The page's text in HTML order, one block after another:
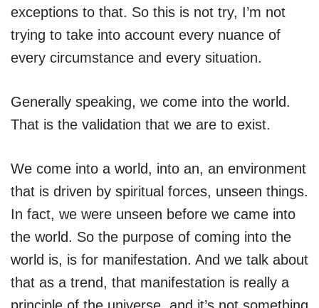
exceptions to that. So this is not try, I’m not
trying to take into account every nuance of
every circumstance and every situation.
Generally speaking, we come into the world.
That is the validation that we are to exist.
We come into a world, into an, an environment
that is driven by spiritual forces, unseen things.
In fact, we were unseen before we came into
the world. So the purpose of coming into the
world is, is for manifestation. And we talk about
that as a trend, that manifestation is really a